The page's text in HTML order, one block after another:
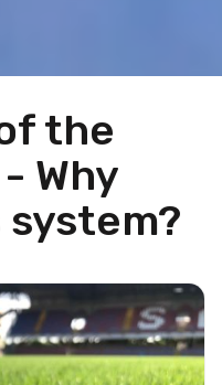
the
Why
system?